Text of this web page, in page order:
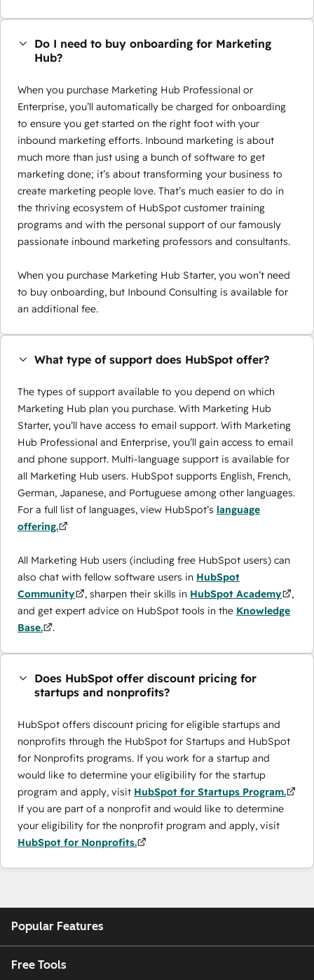
Do I need to buy onboarding for Marketing
Hub?
When you purchase Marketing Hub Professional or
Enterprise, you’ll automatically be charged for onboarding
to ensure you get started on the right foot with your
inbound marketing efforts. Inbound marketing is about
much more than just using a bunch of software to get
marketing done; it’s about transforming your business to
create marketing people love. That’s much easier to do in
the thriving ecosystem of HubSpot customer training
programs and with the personal support of our famously
passionate inbound marketing professors and consultants.
When you purchase Marketing Hub Starter, you won’t need
to buy onboarding, but Inbound Consulting is available for
an additional fee.
What type of support does HubSpot offer?
The types of support available to you depend on which
Marketing Hub plan you purchase. With Marketing Hub
Starter, you’ll have access to email support. With Marketing
Hub Professional and Enterprise, you’ll gain access to email
and phone support. Multi-language support is available for
all Marketing Hub users. HubSpot supports English, French,
German, Japanese, and Portuguese among other languages.
For a full list of languages, view HubSpot’s language
offering.
All Marketing Hub users (including free HubSpot users) can
also chat with fellow software users in HubSpot
Community
, sharpen their skills in HubSpot Academy
,
and get expert advice on HubSpot tools in the Knowledge
Base.
.
Does HubSpot offer discount pricing for
startups and nonprofits?
HubSpot offers discount pricing for eligible startups and
nonprofits through the ​HubSpot for Startups and HubSpot
for Nonprofits programs. If you work for a startup and
would like to determine your eligibility for the startup
program and apply, visit HubSpot for Startups Program.
If you are part of a nonprofit and would like to determine
your eligibility for the nonprofit program and apply, visit
HubSpot for Nonprofits.
Popular Features
Free Tools